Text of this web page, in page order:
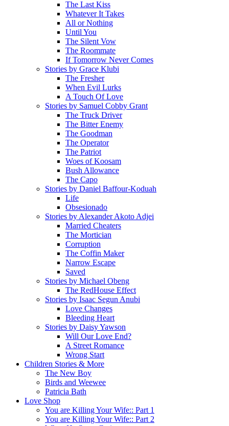
The Last Kiss
Whatever It Takes
All or Nothing
Until You
The Silent Vow
The Roommate
If Tomorrow Never Comes
Stories by Grace Klubi
The Fresher
When Evil Lurks
A Touch Of Love
Stories by Samuel Cobby Grant
The Truck Driver
The Bitter Enemy
The Goodman
The Operator
The Patriot
Woes of Koosam
Bush Allowance
The Capo
Stories by Daniel Baffour-Koduah
Life
Obsesionado
Stories by Alexander Akoto Adjei
Married Cheaters
The Mortician
Corruption
The Coffin Maker
Narrow Escape
Saved
Stories by Michael Obeng
The RedHouse Effect
Stories by Isaac Segun Anubi
Love Changes
Bleeding Heart
Stories by Daisy Yawson
Will Our Love End?
A Street Romance
Wrong Start
Children Stories & More
The New Boy
Birds and Weewee
Patricia Bath
Love Shop
You are Killing Your Wife:: Part 1
You are Killing Your Wife:: Part 2